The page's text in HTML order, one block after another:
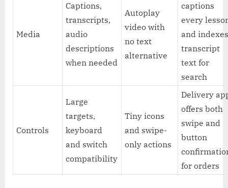
Media
Captions,
transcripts,
audio
descriptions
when needed
Autoplay
video with
no text
alternative
captions
every
and
transcript
text for
search
Controls
Large
targets,
keyboard
and switch
compatibility
Tiny icons
and swipe-
only actions
Delivery
offers both
swipe and
button
for orders